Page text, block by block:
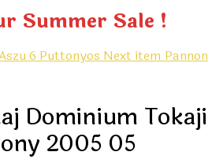
Summer Sale !
6 PuttonyosNext itemPannon
Dominium Tokaji
2005 05